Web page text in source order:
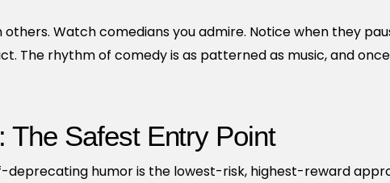
Watch comedians you admire. Notice when they
The rhythm of comedy is as patterned as music, and
The Safest Entry Point
deprecating humor is the lowest-risk, highest-reward